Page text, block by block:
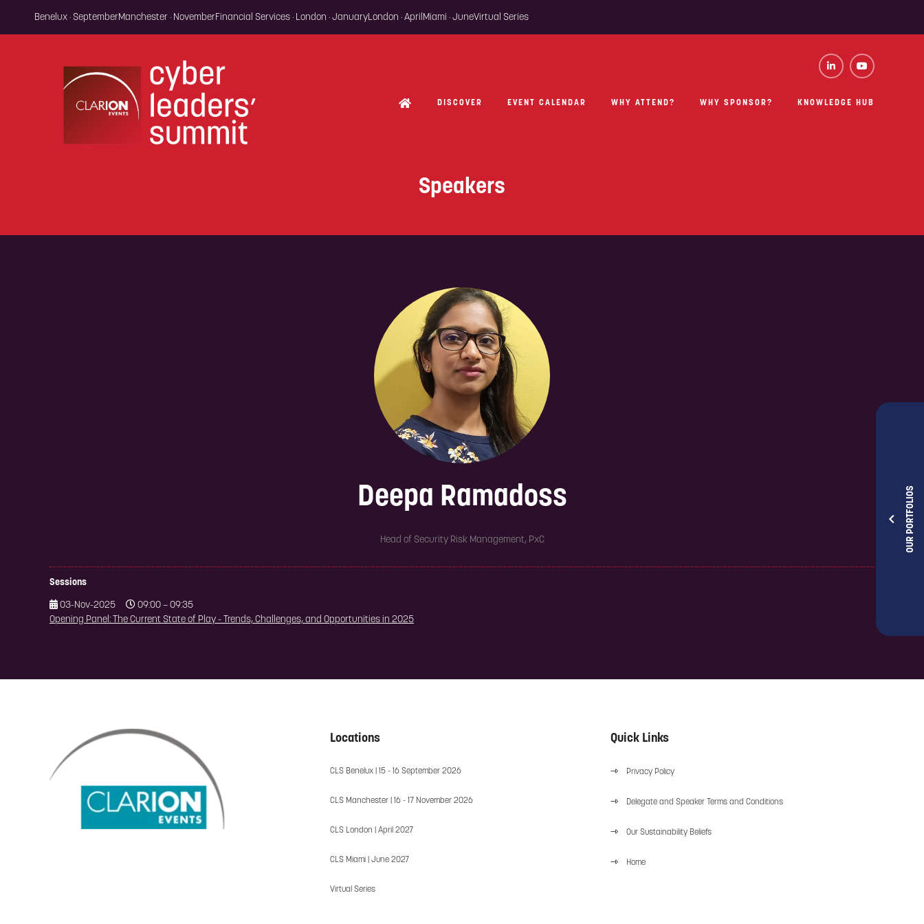
OUR PORTFOLIOS
Benelux · SeptemberManchester · NovemberFinancial Services · London · JanuaryLondon · April Miami · JuneVirtual Series
DISCOVER EVENT CALENDAR WHY ATTEND? WHY SPONSOR? KNOWLEDGE HUB
Speakers
Deepa Ramadoss
Head of Security Risk Management, PxC
Sessions
03-Nov-2025
09:00 – 09:35
Opening Panel: The Current State of Play - Trends, Challenges, and Opportunities in 2025
Locations
CLS Benelux | 15 - 16 September 2026
CLS Manchester | 16 - 17 November 2026
CLS London | April 2027
CLS Miami | June 2027
Virtual Series
Quick Links
Privacy Policy
Delegate and Speaker Terms and Conditions
Our Sustainability Beliefs
Home